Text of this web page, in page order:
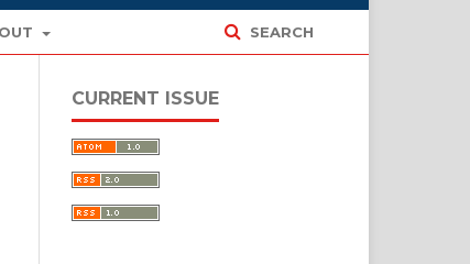
SEARCH
CURRENT ISSUE